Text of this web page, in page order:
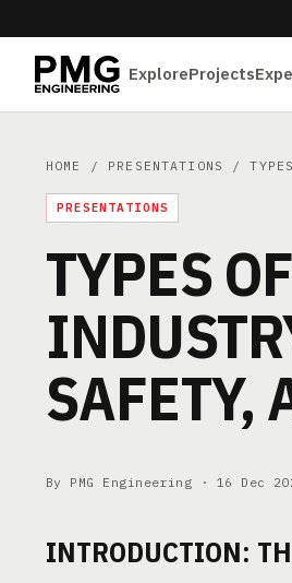
ExploreProjects
HOME / PRESENTATIONS /
PRESENTATIONS
TYPES
SAFETY,
By PMG Engineering · 16 Dec
INTRODUCTION: